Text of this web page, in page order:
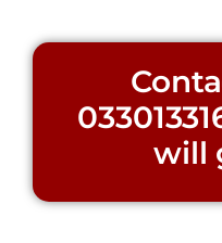
will